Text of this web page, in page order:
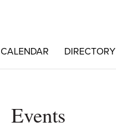
CALENDAR DIRECTORY
Events